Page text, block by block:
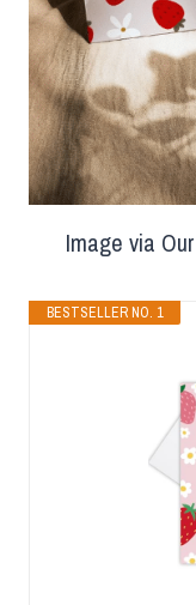
Image via
BESTSELLER NO. 1